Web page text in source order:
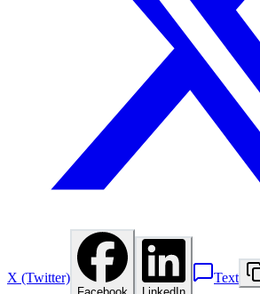
X (Twitter) Text